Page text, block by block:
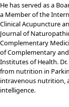
He has served as a
a Member of the
Clinical Acupuncture
Journal of
Complementary
of Complementary
Institutes of Health.
from nutrition in
intravenous nutrition,
intelligence.